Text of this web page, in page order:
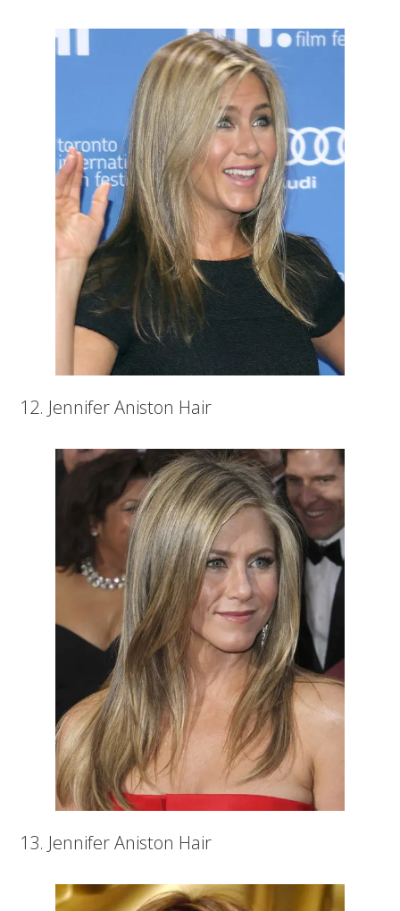
12. Jennifer Aniston Hair
13. Jennifer Aniston Hair